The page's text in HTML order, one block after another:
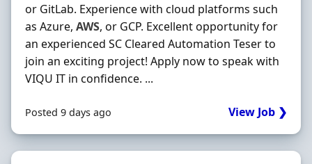
or GitLab. Experience with cloud platforms such
as Azure, AWS, or GCP. Excellent opportunity for
an experienced SC Cleared Automation Teser to
join an exciting project! Apply now to speak with
VIQU IT in confidence. ...
Posted 9 days ago View Job ❯